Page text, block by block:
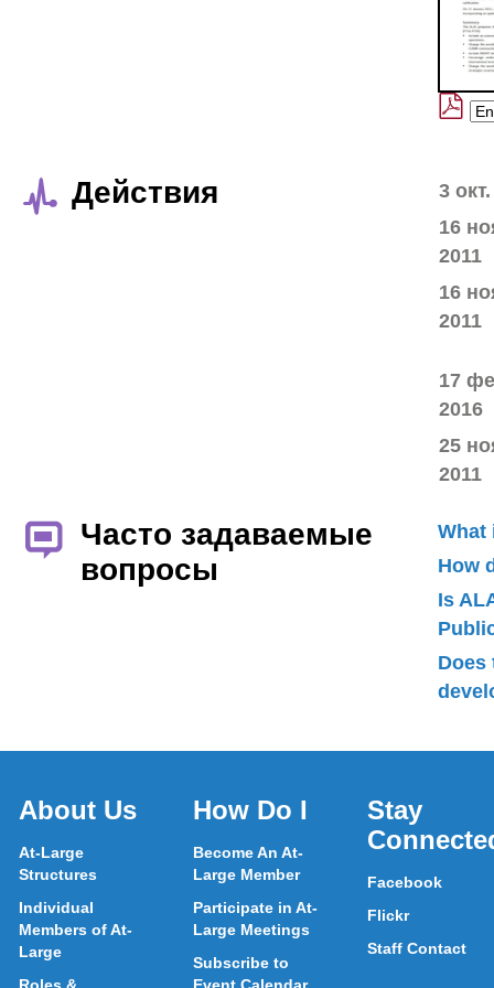
Действия
3
16
2011
16
2011
17
2016
25
2011
Часто задаваемые
вопросы
What
How
Is
Does
About Us
At-Large
Structures
Individual
Members of At-
Large
How Do I
Become An At-
Large Member
Participate in At-
Large Meetings
Subscribe to
Stay
Facebook
Flickr
Staff Contact